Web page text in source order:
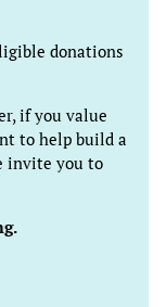
donations
if you value
to help build a
invite you to